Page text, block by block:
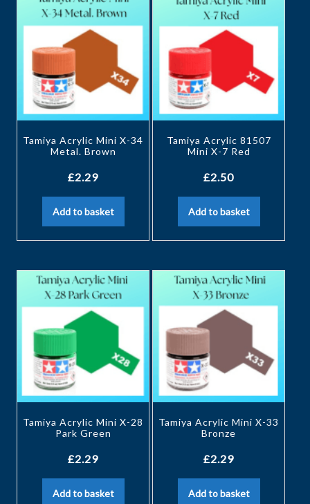
Tamiya Acrylic Mini X-34
Metal. Brown
£2.29
Add to basket
Tamiya Acrylic 81507
Mini X-7 Red
£2.50
Add to basket
Tamiya Acrylic Mini X-28
Park Green
£2.29
Add to basket
Tamiya Acrylic Mini X-33
Bronze
£2.29
Add to basket